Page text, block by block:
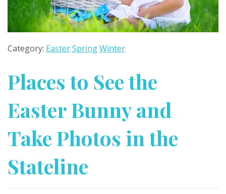
Category: EasterSpringWinter
Places to See the
Easter Bunny and
Take Photos in the
Stateline